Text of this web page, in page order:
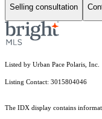
Selling consultation
Listed by Urban Pace Polaris, Inc.
Listing Contact: 3015804046
The IDX display contains